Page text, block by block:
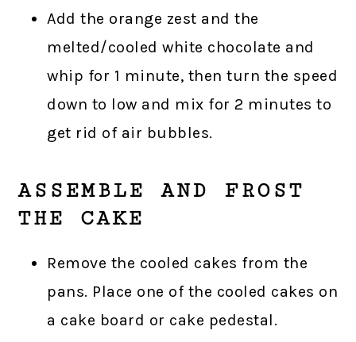
Add the orange zest and the
melted/cooled white chocolate and
whip for 1 minute, then turn the speed
down to low and mix for 2 minutes to
get rid of air bubbles.
ASSEMBLE AND FROST
THE CAKE
Remove the cooled cakes from the
pans. Place one of the cooled cakes on
a cake board or cake pedestal.